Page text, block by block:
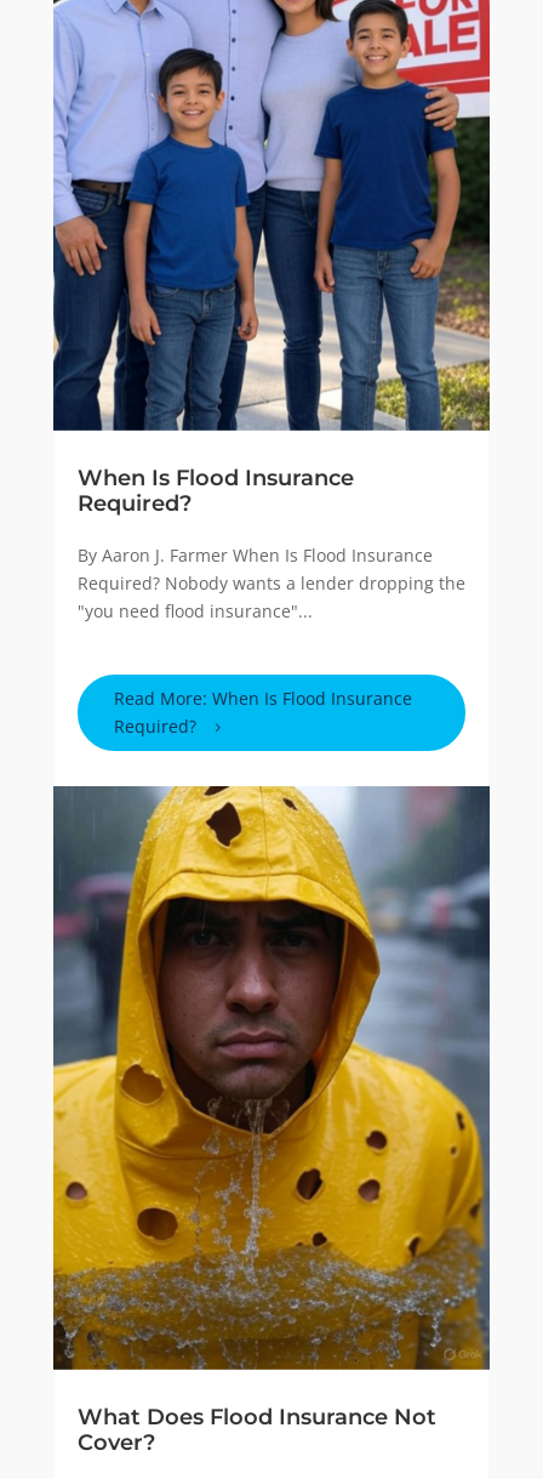
When Is Flood Insurance
Required?
By Aaron J. Farmer When Is Flood Insurance
Required? Nobody wants a lender dropping the
"you need flood insurance"...
Read More: When Is Flood Insurance
Required?
What Does Flood Insurance Not
Cover?